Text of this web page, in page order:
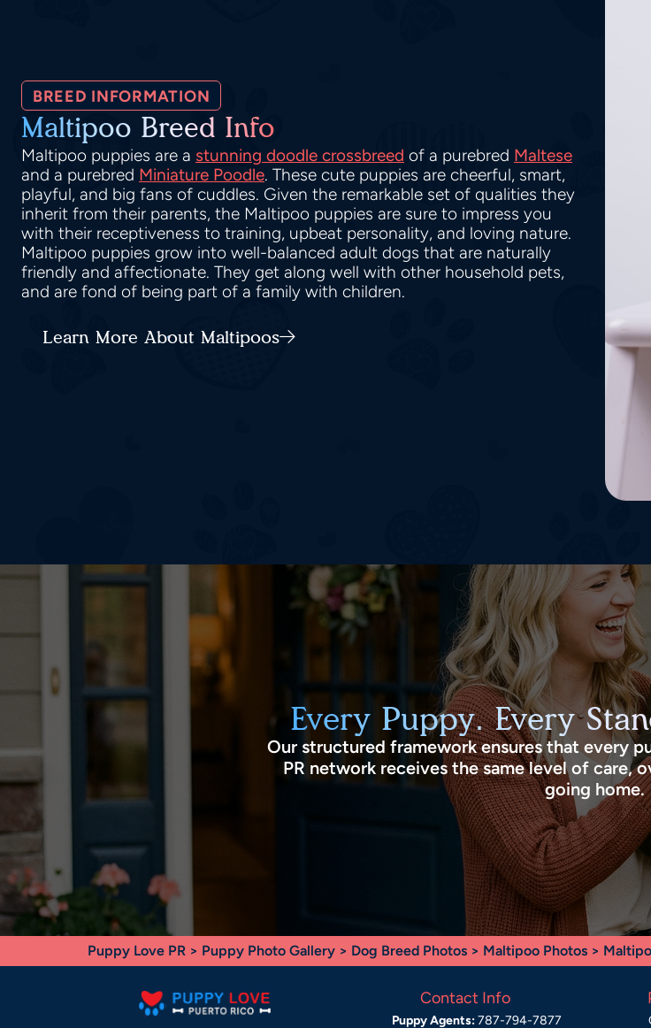
BREED INFORMATION
Maltipoo Breed Info
Maltipoo puppies are a stunning doodle crossbreed of a purebred Maltese
and a purebred Miniature Poodle. These cute puppies are cheerful, smart,
playful, and big fans of cuddles. Given the remarkable set of qualities they
inherit from their parents, the Maltipoo puppies are sure to impress you
with their receptiveness to training, upbeat personality, and loving nature.
Maltipoo puppies grow into well-balanced adult dogs that are naturally
friendly and affectionate. They get along well with other household pets,
and are fond of being part of a family with children.
Learn More About Maltipoos
Every Puppy. Every
Our structured framework ensures that every
PR network receives the same level of care,
going home.
Puppy Love PR > Puppy Photo Gallery > Dog Breed Photos > Maltipoo Photos >
Contact Info
Puppy Agents:787-794-7877